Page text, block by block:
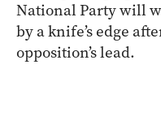
National Party will
by a knife’s edge
opposition’s lead.